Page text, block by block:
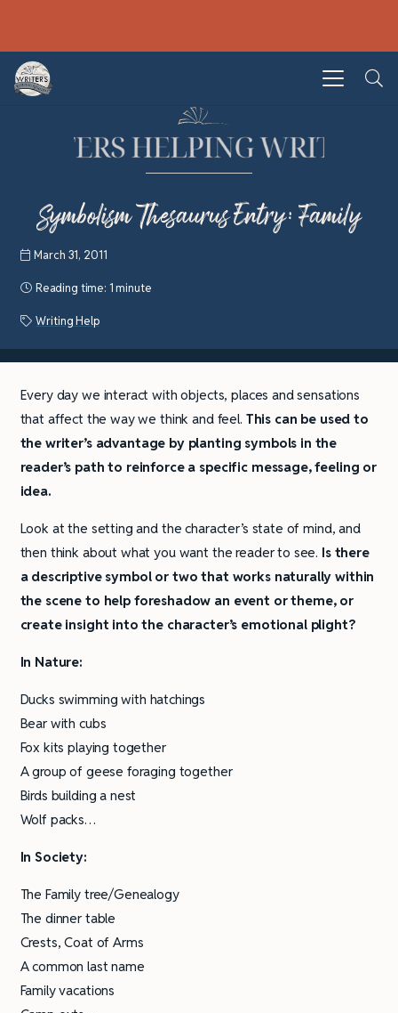
Symbolism Thesaurus Entry: Family
March 31, 2011
Reading time: 1 minute
Writing Help
Every day we interact with objects, places and sensations
that affect the way we think and feel. This can be used to
the writer’s advantage by planting symbols in the
reader’s path to reinforce a specific message, feeling or
idea.
Look at the setting and the character’s state of mind, and
then think about what you want the reader to see. Is there
a descriptive symbol or two that works naturally within
the scene to help foreshadow an event or theme, or
create insight into the character’s emotional plight?
In Nature:
Ducks swimming with hatchings
Bear with cubs
Fox kits playing together
A group of geese foraging together
Birds building a nest
Wolf packs…
In Society:
The Family tree/Genealogy
The dinner table
Crests, Coat of Arms
A common last name
Family vacations